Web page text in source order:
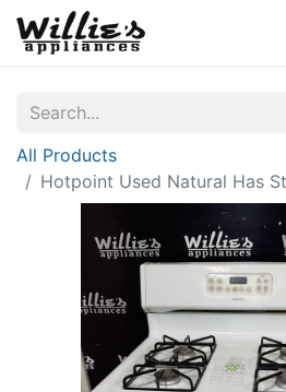
All Products
Hotpoint Used Natural Has